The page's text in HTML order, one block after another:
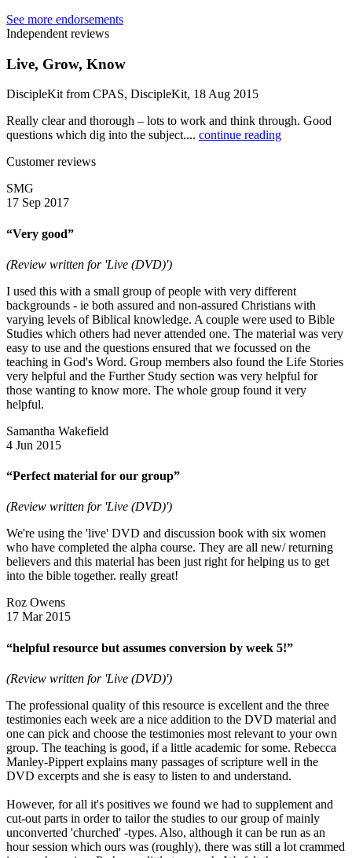
See more endorsements
Independent reviews
Live, Grow, Know
DiscipleKit from CPAS, DiscipleKit, 18 Aug 2015
Really clear and thorough – lots to work and think through. Good
questions which dig into the subject.... continue reading
Customer reviews
SMG
17 Sep 2017
“Very good”
(Review written for 'Live (DVD)')
I used this with a small group of people with very different
backgrounds - ie both assured and non-assured Christians with
varying levels of Biblical knowledge. A couple were used to Bible
Studies which others had never attended one. The material was very
easy to use and the questions ensured that we focussed on the
teaching in God's Word. Group members also found the Life Stories
very helpful and the Further Study section was very helpful for
those wanting to know more. The whole group found it very
helpful.
Samantha Wakefield
4 Jun 2015
“Perfect material for our group”
(Review written for 'Live (DVD)')
We're using the 'live' DVD and discussion book with six women
who have completed the alpha course. They are all new/ returning
believers and this material has been just right for helping us to get
into the bible together. really great!
Roz Owens
17 Mar 2015
“helpful resource but assumes conversion by week 5!”
(Review written for 'Live (DVD)')
The professional quality of this resource is excellent and the three
testimonies each week are a nice addition to the DVD material and
one can pick and choose the testimonies most relevant to your own
group. The teaching is good, if a little academic for some. Rebecca
Manley-Pippert explains many passages of scripture well in the
DVD excerpts and she is easy to listen to and understand.
However, for all it's positives we found we had to supplement and
cut-out parts in order to tailor the studies to our group of mainly
unconverted 'churched' -types. Also, although it can be run as an
hour session which ours was (roughly), there was still a lot crammed